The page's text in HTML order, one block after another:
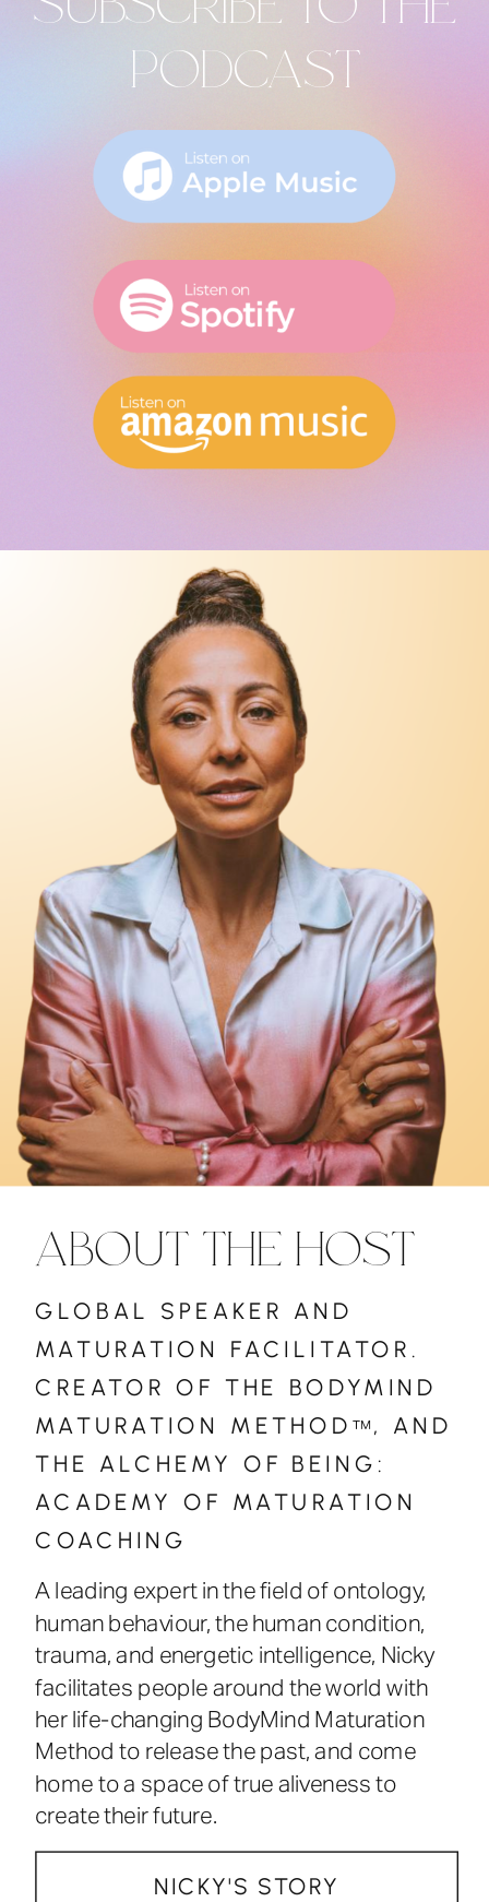
PODCAST
ABOUT THE HOST
GLOBAL SPEAKER AND
MATURATION FACILITATOR.
CREATOR OF THE BODYMIND
MATURATION METHOD , AND
THE ALCHEMY OF BEING:
ACADEMY OF MATURATION
COACHING
A leading expert in the field of ontology,
human behaviour, the human condition,
trauma, and energetic intelligence, Nicky
facilitates people around the world with
her life-changing BodyMind Maturation
Method to release the past, and come
home to a space of true aliveness to
create their future.
NICKY'S STORY
™